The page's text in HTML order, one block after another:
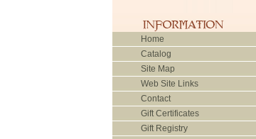
Home
Catalog
Site Map
Web Site Links
Contact
Gift Certificates
Gift Registry